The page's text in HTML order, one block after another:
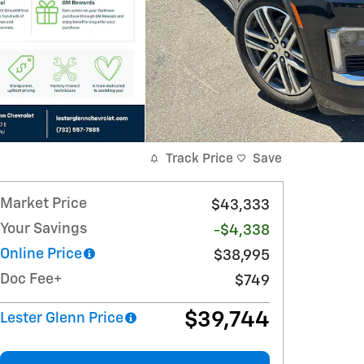
Track Price Save
Market Price
$43,333
Your Savings
-$4,338
Online Price
$38,995
Doc Fee+
$749
Lester Glenn Price $39,744